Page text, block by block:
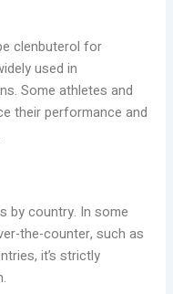
clenbuterol for
used in
Some athletes and
their performance and
by country. In some
the-counter, such as
it’s strictly